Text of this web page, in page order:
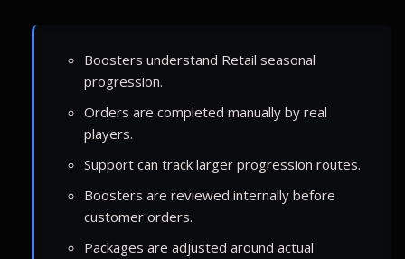
Boosters understand Retail seasonal
progression.
Orders are completed manually by real
players.
Support can track larger progression routes.
Boosters are reviewed internally before
customer orders.
Packages are adjusted around actual